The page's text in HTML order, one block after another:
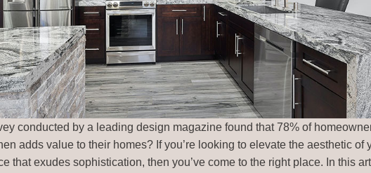
conducted by a leading design magazine found that 78% of
adds value to their homes? If you’re looking to elevate the aesthetic of
that exudes sophistication, then you’ve come to the right place. In this